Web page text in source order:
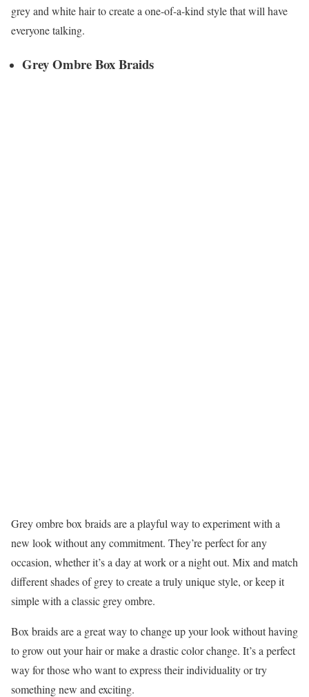
grey and white hair to create a one-of-a-kind style that will have
everyone talking.
Grey Ombre Box Braids
Grey ombre box braids are a playful way to experiment with a
new look without any commitment. They’re perfect for any
occasion, whether it’s a day at work or a night out. Mix and match
different shades of grey to create a truly unique style, or keep it
simple with a classic grey ombre.
Box braids are a great way to change up your look without having
to grow out your hair or make a drastic color change. It’s a perfect
way for those who want to express their individuality or try
something new and exciting.